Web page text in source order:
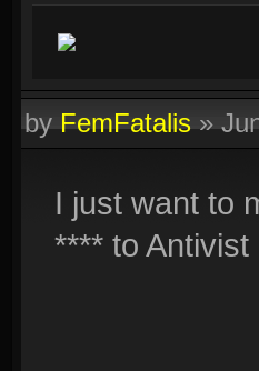
byFemFatalis»
I just want to
**** to Antivist